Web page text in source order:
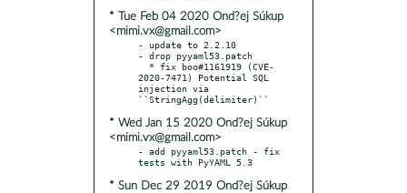
* Tue Feb 04 2020 Ond?ej Súkup
<mimi.vx@gmail.com>
- update to 2.2.10
- drop pyyaml53.patch
2020-7471) Potential SQL
injection via
* Wed Jan 15 2020 Ond?ej Súkup
<mimi.vx@gmail.com>
- add pyyaml53.patch - fix
* Sun Dec 29 2019 Ond?ej Súkup